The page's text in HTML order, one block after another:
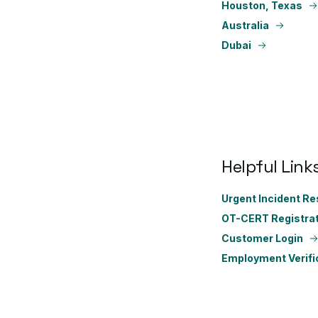
Houston, Texas
Australia
Dubai
Helpful
Urgent Incident
OT-CERT
Customer Login
Employment